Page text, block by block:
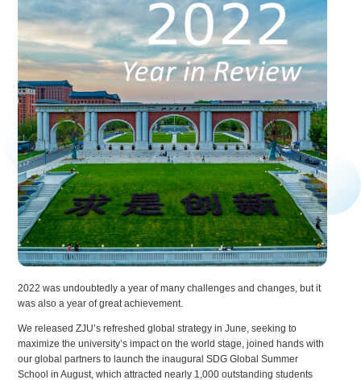
2022 was undoubtedly a year of many challenges and changes, but it
was also a year of great achievement.
We released ZJU’s refreshed global strategy in June, seeking to
maximize the university’s impact on the world stage, joined hands with
our global partners to launch the inaugural SDG Global Summer
School in August, which attracted nearly 1,000 outstanding students